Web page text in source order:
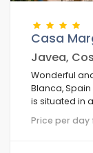
Casa
Javea,
Wonderful
Blanca,
is situated in
Price per